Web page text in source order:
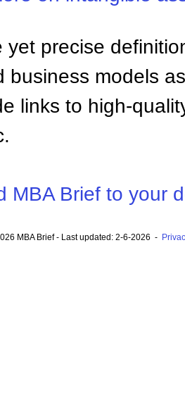
yet precise
models
links to high-
MBA Brief to your
MBA Brief - Last updated: 2-6-2026 -